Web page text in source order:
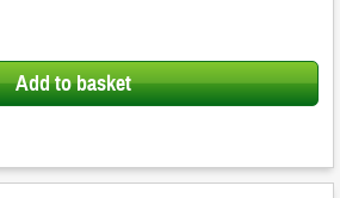
Add to basket